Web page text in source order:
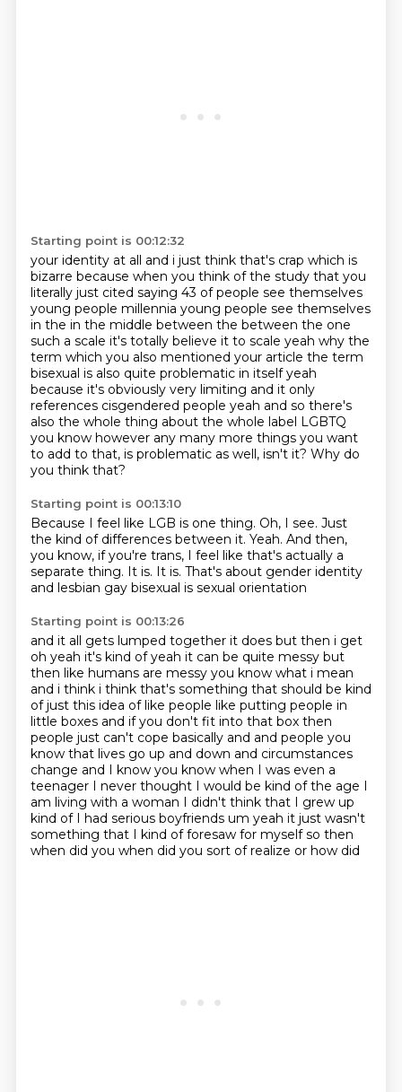
Starting point is 00:12:32
your identity at all and i just think that's crap which is
bizarre because when you think of the study that you
literally just cited saying 43 of people see themselves
young people millennia young people see themselves
in the in the middle between the between the one
such a scale it's totally believe it to scale yeah why the
term which you also mentioned your article the term
bisexual is also quite problematic in itself yeah
because it's obviously very limiting and it only
references cisgendered people yeah and so there's
also the whole thing about the whole label LGBTQ
you know however any many more things you want
to add to that, is problematic as well, isn't it? Why do
you think that?
Starting point is 00:13:10
Because I feel like LGB is one thing. Oh, I see. Just
the kind of differences between it. Yeah. And then,
you know, if you're trans, I feel like that's actually a
separate thing. It is. It is. That's about gender identity
and lesbian gay bisexual is sexual orientation
Starting point is 00:13:26
and it all gets lumped together it does but then i get
oh yeah it's kind of yeah it can be quite messy but
then like humans are messy you know what i mean
and i think i think that's something that should be kind
of just this idea of like people like putting people in
little boxes and if you don't fit into that box then
people just can't cope basically and and people you
know that lives go up and down and circumstances
change and I know you know when I was even a
teenager I never thought I would be kind of the age I
am living with a woman I didn't think that I grew up
kind of I had serious boyfriends um yeah it just wasn't
something that I kind of foresaw for myself so then
when did you when did you sort of realize or how did